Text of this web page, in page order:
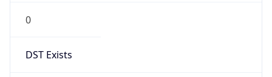
0
DST Exists